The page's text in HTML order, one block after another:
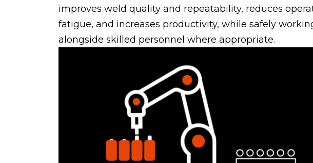
improves weld quality and repeatability, reduces
fatigue, and increases productivity, while safely
alongside skilled personnel where appropriate.